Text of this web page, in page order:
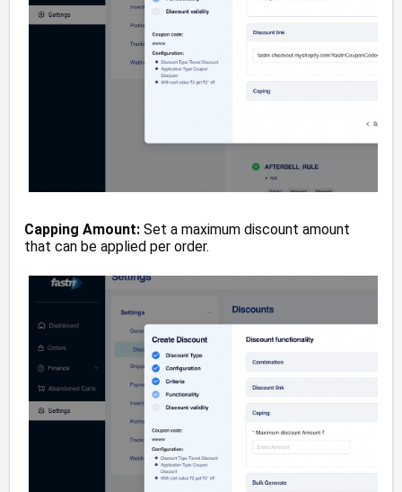
Capping Amount: Set a maximum discount amount
that can be applied per order.